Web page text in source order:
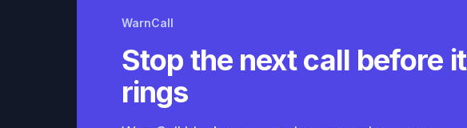
WarnCall
Stop the next call before it
rings